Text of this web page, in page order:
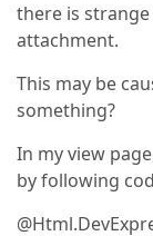
there is
attachment.
This may be
something?
In my view
by following